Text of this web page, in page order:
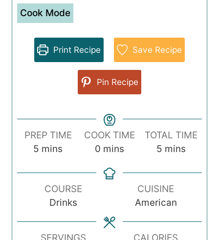
Cook Mode
Print Recipe Save Recipe
Pin Recipe
PREP TIME
5 m
n
mins
COOK TIME
0 m
n
e
s
mins
TOTAL TIME
5 m
n
u
t
mins
COURSE
Drinks
CUISINE
American